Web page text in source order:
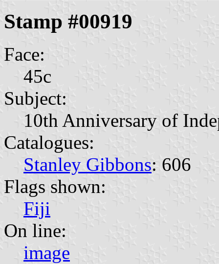
Stamp #00919
Face:
45c
Subject:
10th Anniversary of
Catalogues:
Stanley Gibbons: 606
Flags shown:
Fiji
On line:
image